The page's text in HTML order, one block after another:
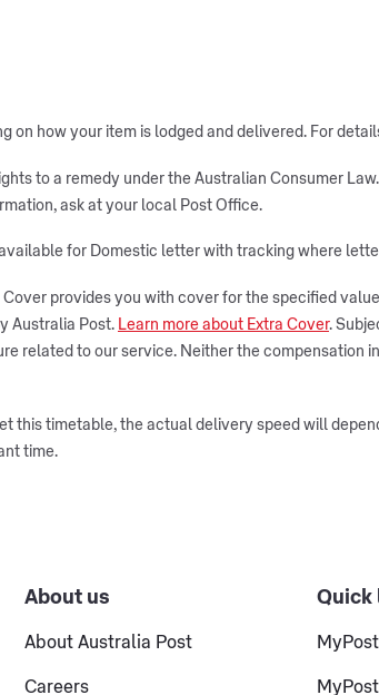
on how your item is lodged and delivered. For
to a remedy under the Australian Consumer
ask at your local Post Office.
for Domestic letter with tracking where
provides you with cover for the specified
Australia Post. Learn more about Extra Cover.
related to our service. Neither the
this timetable, the actual delivery speed will
time.
About us
About Australia Post
Careers
Quick
MyPost